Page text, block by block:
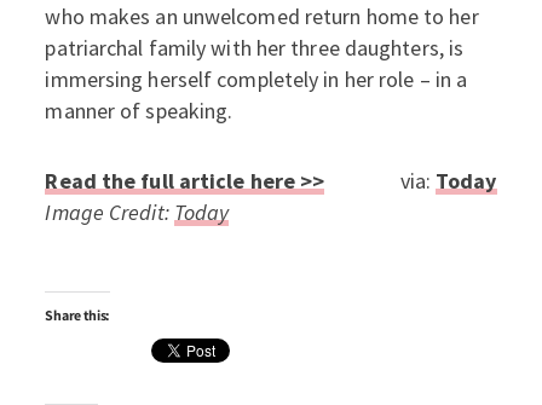
who makes an unwelcomed return home to her
patriarchal family with her three daughters, is
immersing herself completely in her role – in a
manner of speaking.
Read the full article here >> via: Today
Image Credit: Today
Share this: